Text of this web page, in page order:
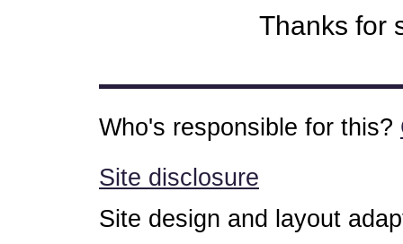
Thanks for
Who's responsible for this?
Site disclosure
Site design and layout